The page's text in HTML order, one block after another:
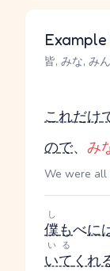
皆, みな, み
これだけ
ので、 み
We were all
僕
し
もべに
いて
いる
くれ